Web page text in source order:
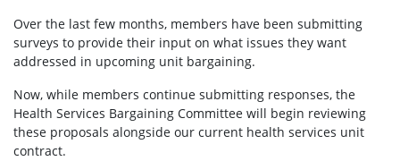
Over the last few months, members have been submitting
surveys to provide their input on what issues they want
addressed in upcoming unit bargaining.
Now, while members continue submitting responses, the
Health Services Bargaining Committee will begin reviewing
these proposals alongside our current health services unit
contract.